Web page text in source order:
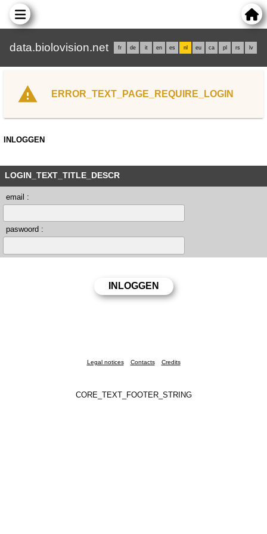
data.biolovision.net fr de it en es nl eu ca pl rs lv
ERROR_TEXT_PAGE_REQUIRE_LOGIN
INLOGGEN
LOGIN_TEXT_TITLE_DESCR
email :
paswoord :
Legal notices Contacts Credits
CORE_TEXT_FOOTER_STRING